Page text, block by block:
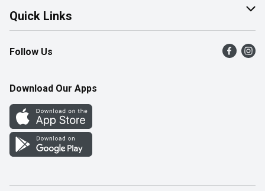
Join Our Team
Help & FAQ
Contact Us
Product Alerts
Quick Links
Find a Store
Flyers
Western Family
Perk Avenue
How Online Shopping Works
Follow Us
Download Our Apps